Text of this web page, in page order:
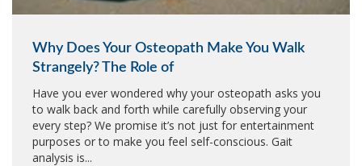
Why Does Your Osteopath Make You Walk
Strangely? The Role of
Have you ever wondered why your osteopath asks you
to walk back and forth while carefully observing your
every step? We promise it’s not just for entertainment
purposes or to make you feel self-conscious. Gait
analysis is...